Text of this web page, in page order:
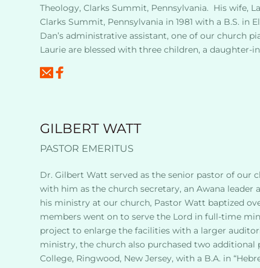
Theology, Clarks Summit, Pennsylvania.  His wife,
Clarks Summit, Pennsylvania in 1981 with a B.S. in
Dan’s administrative assistant, one of our church
Laurie are blessed with three children, a daughter-
GILBERT WATT
PASTOR EMERITUS
Dr. Gilbert Watt served as the senior pastor of our
with him as the church secretary, an Awana leader
his ministry at our church, Pastor Watt baptized
members went on to serve the Lord in full-time
project to enlarge the facilities with a larger
ministry, the church also purchased two additional
College, Ringwood, New Jersey, with a B.A. in